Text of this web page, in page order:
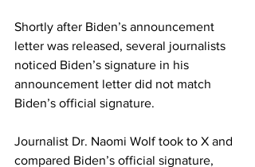
Shortly after Biden’s announcement
letter was released, several journalists
noticed Biden’s signature in his
announcement letter did not match
Biden’s official signature.
Journalist Dr. Naomi Wolf took to X and
compared Biden’s official signature,